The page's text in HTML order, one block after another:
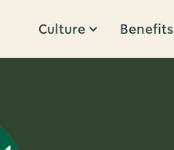
Culture Benefits